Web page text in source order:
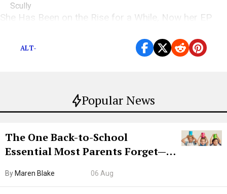
Popular News
The One Back-to-School
Essential Most Parents Forget—
By Maren Blake 06 Aug
She Has Been on the Rise for a While, Now her EP
ALT-